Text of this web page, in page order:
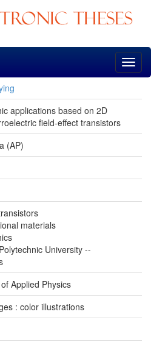
applications based on 2D
field-effect transistors
(AP)
materials
University --
Applied Physics
: color illustrations